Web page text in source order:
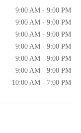
9:00 AM - 9:00 PM
9:00 AM - 9:00 PM
9:00 AM - 9:00 PM
9:00 AM - 9:00 PM
9:00 AM - 9:00 PM
9:00 AM - 9:00 PM
10:00 AM - 7:00 PM